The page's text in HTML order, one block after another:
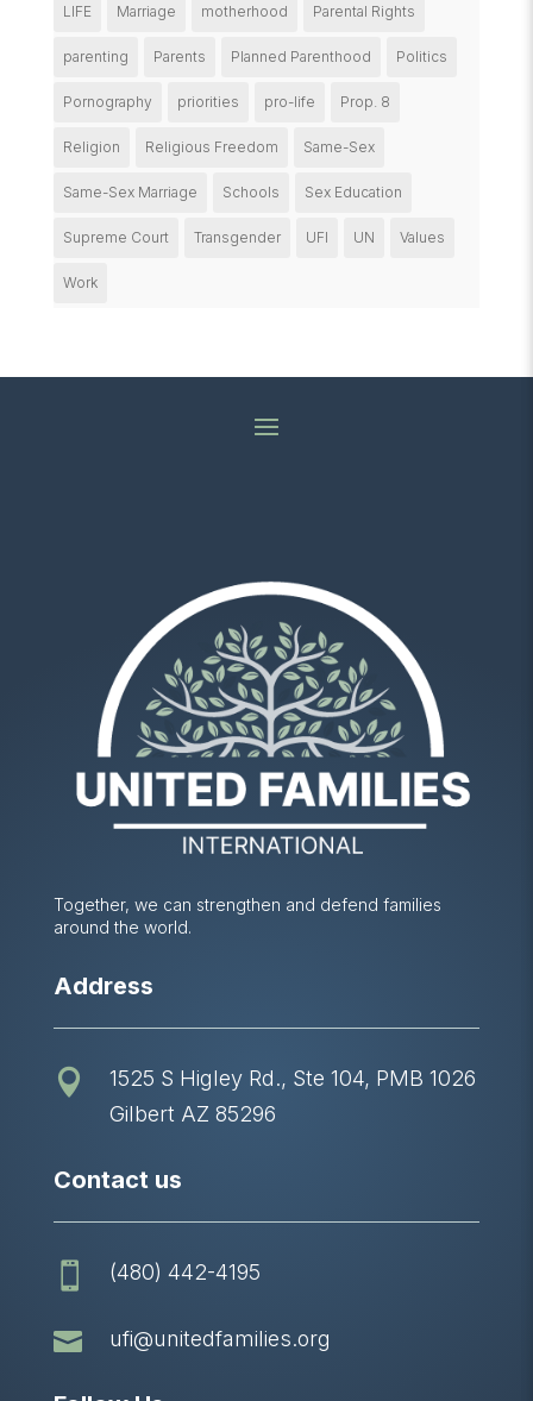
LIFE Marriage motherhood Parental Rights
parenting Parents Planned Parenthood Politics
Pornography priorities pro-life Prop. 8
Religion Religious Freedom Same-Sex
Same-Sex Marriage Schools Sex Education
Supreme Court Transgender UFI UN Values
Work
Together, we can strengthen and defend families
around the world.
Address

1525 S Higley Rd., Ste 104, PMB 1026
Gilbert AZ 85296
Contact us
 (480) 442-4195
 ufi@unitedfamilies.org